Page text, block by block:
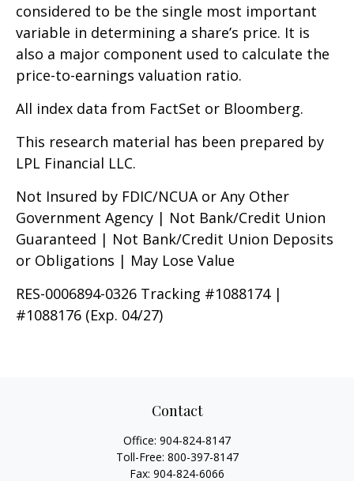
considered to be the single most important
variable in determining a share’s price. It is
also a major component used to calculate the
price-to-earnings valuation ratio.
All index data from FactSet or Bloomberg.
This research material has been prepared by
LPL Financial LLC.
Not Insured by FDIC/NCUA or Any Other
Government Agency | Not Bank/Credit Union
Guaranteed | Not Bank/Credit Union Deposits
or Obligations | May Lose Value
RES-0006894-0326 Tracking #1088174 |
#1088176 (Exp. 04/27)
Contact
Office: 904-824-8147
Toll-Free: 800-397-8147
Fax: 904-824-6066